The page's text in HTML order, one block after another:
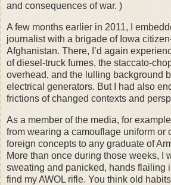
and consequences of war. )
A few months earlier in 2011, I
journalist with a brigade of Iowa
Afghanistan. There, I’d again
of diesel-truck fumes, the staccato-
overhead, and the lulling background
electrical generators. But I had also
frictions of changed contexts and
As a member of the media, for
from wearing a camouflage uniform
foreign concepts to any graduate of
More than once during those weeks, I
sweating and panicked, hands flailing
find my AWOL rifle. You think old